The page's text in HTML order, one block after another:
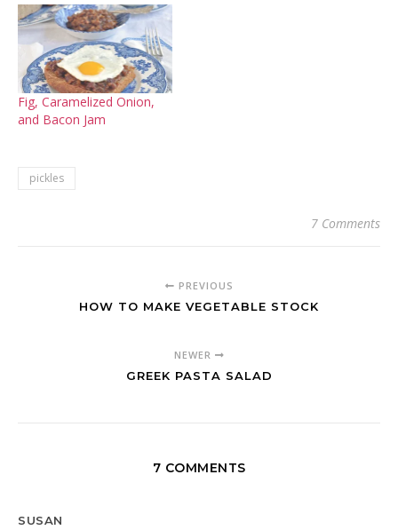
Fig, Caramelized Onion,
and Bacon Jam
pickles
7 Comments
PREVIOUS
HOW TO MAKE VEGETABLE STOCK
NEWER
GREEK PASTA SALAD
7 COMMENTS
SUSAN